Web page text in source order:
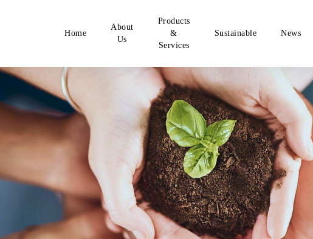
Home
About
Us
Products
&
Services
Sustainable News